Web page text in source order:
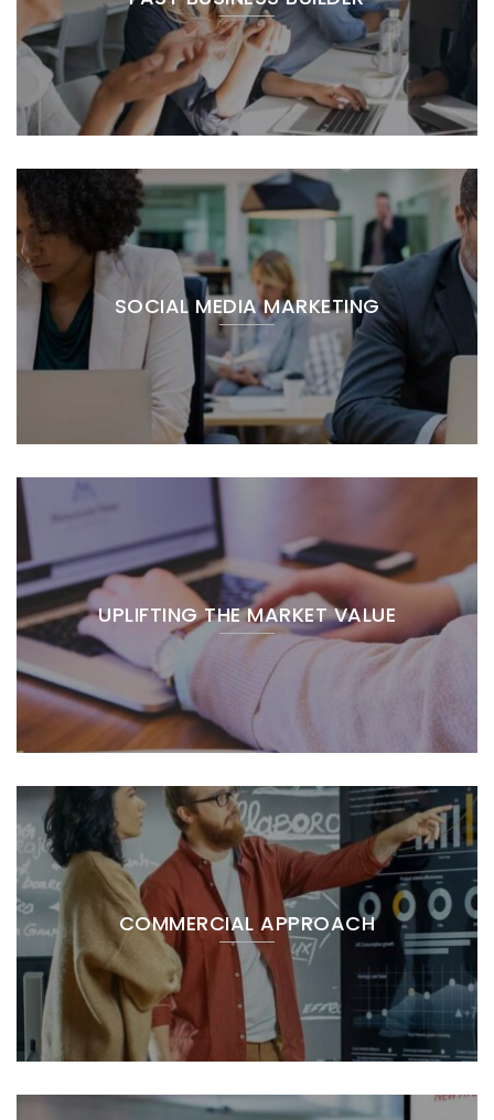
SOCIAL MEDIA MARKETING
UPLIFTING THE MARKET VALUE
COMMERCIAL APPROACH